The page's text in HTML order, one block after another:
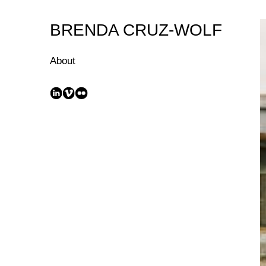
ContentBRENDA CRUZ-WOLF
About